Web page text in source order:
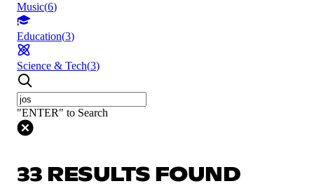
Music(6)
Education(3)
Science & Tech(3)
"ENTER" to Search
33 RESULTS FOUND